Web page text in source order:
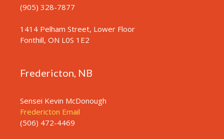
(905) 328-7877
1414 Pelham Street, Lower Floor
Fonthill, ON L0S 1E2
Fredericton, NB
Sensei Kevin McDonough
Fredericton Email
(506) 472-4469